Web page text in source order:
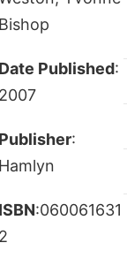
Bishop
Date Published:
2007
Publisher:
Hamlyn
ISBN:060061631
2